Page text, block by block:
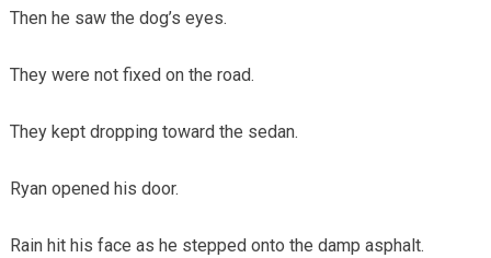
Then he saw the dog’s eyes.
They were not fixed on the road.
They kept dropping toward the sedan.
Ryan opened his door.
Rain hit his face as he stepped onto the damp asphalt.